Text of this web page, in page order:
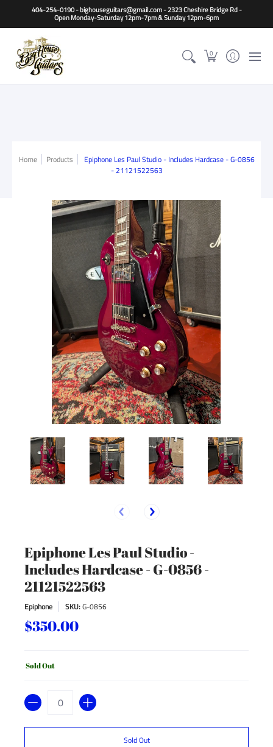
Home Guitars Basses Other Instruments
404-254-0190 - bighouseguitars@gmail.com - 2323 Cheshire Bridge Rd -
Open Monday-Saturday 12pm-7pm & Sunday 12pm-6pm
0
Home Products
Epiphone Les Paul Studio - Includes Hardcase - G-0856
- 21121522563
Epiphone Les Paul Studio -
Includes Hardcase - G-0856 -
21121522563
Epiphone SKU:G-0856
$350.00
Sold Out
Quantity
Sold Out